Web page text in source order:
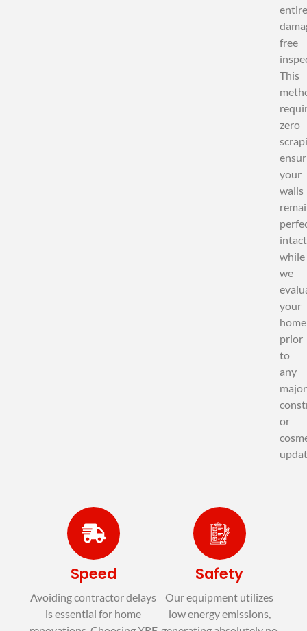
free
This
zero
your
walls
intact
while
we
your
home
prior
to
any
major
or
Speed
Avoiding contractor delays
is essential for home
Safety
Our equipment utilizes
low energy emissions,